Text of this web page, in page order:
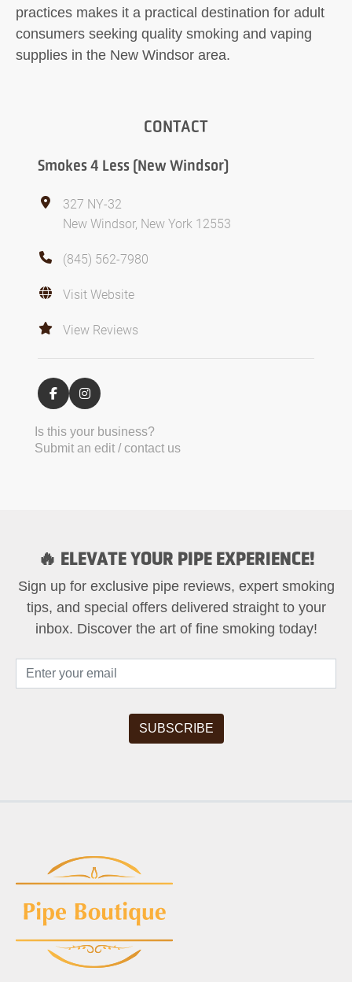
practices makes it a practical destination for adult
consumers seeking quality smoking and vaping
supplies in the New Windsor area.
CONTACT
Smokes 4 Less (New Windsor)
327 NY-32
New Windsor, New York 12553
(845) 562-7980
Visit Website
View Reviews
Is this your business?
Submit an edit / contact us
🔥 ELEVATE YOUR PIPE EXPERIENCE!
Sign up for exclusive pipe reviews, expert smoking
tips, and special offers delivered straight to your
inbox. Discover the art of fine smoking today!